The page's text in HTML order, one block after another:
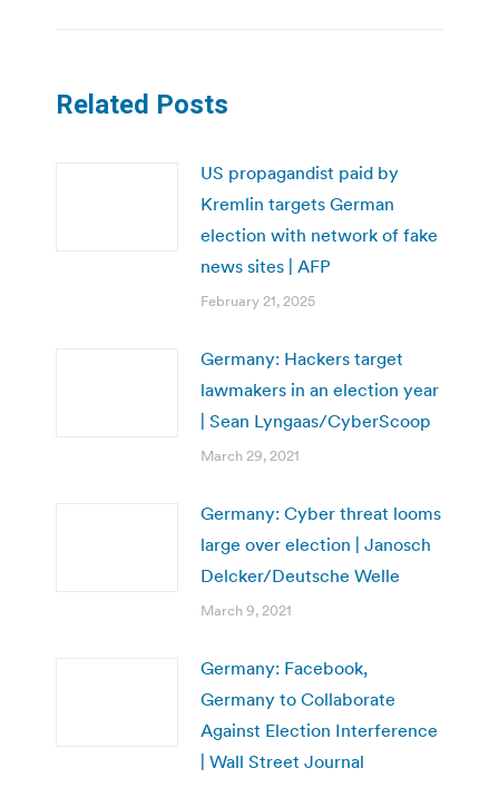
Related Posts
US propagandist paid by
Kremlin targets German
election with network of fake
news sites | AFP
February 21, 2025
Germany: Hackers target
lawmakers in an election year
| Sean Lyngaas/CyberScoop
March 29, 2021
Germany: Cyber threat looms
large over election | Janosch
Delcker/Deutsche Welle
March 9, 2021
Germany: Facebook,
Germany to Collaborate
Against Election Interference
| Wall Street Journal